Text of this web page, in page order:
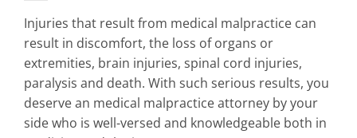
Injuries that result from medical malpractice can
result in discomfort, the loss of organs or
extremities, brain injuries, spinal cord injuries,
paralysis and death. With such serious results, you
deserve an medical malpractice attorney by your
side who is well-versed and knowledgeable both in